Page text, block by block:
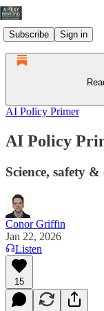
Subscribe Sign in
AI Policy Primer
AI Policy
Science, safety
Conor Griffin
Jan 22, 2026
Listen
15